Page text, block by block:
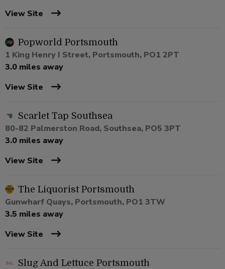
View Site
Popworld Portsmouth
1 King Henry I Street, Portsmouth, PO1 2PT
3.0 miles away
View Site
Scarlet Tap Southsea
80-82 Palmerston Road, Southsea, PO5 3PT
3.0 miles away
View Site
The Liquorist Portsmouth
Gunwharf Quays, Portsmouth, PO1 3TW
3.5 miles away
View Site
Slug And Lettuce Portsmouth